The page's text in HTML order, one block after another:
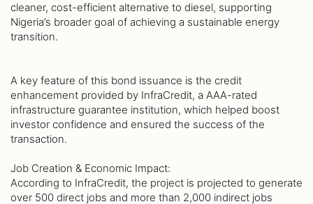
cleaner, cost-efficient alternative to diesel, supporting
Nigeria’s broader goal of achieving a sustainable energy
transition.
A key feature of this bond issuance is the credit
enhancement provided by InfraCredit, a AAA-rated
infrastructure guarantee institution, which helped boost
investor confidence and ensured the success of the
transaction.
Job Creation & Economic Impact:
According to InfraCredit, the project is projected to generate
over 500 direct jobs and more than 2,000 indirect jobs